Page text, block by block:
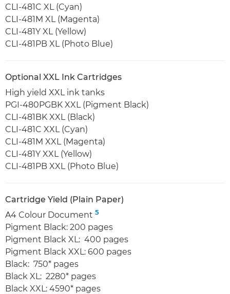
CLI-481C XL (Cyan)
CLI-481M XL (Magenta)
CLI-481Y XL (Yellow)
CLI-481PB XL (Photo Blue)
Optional XXL Ink Cartridges
High yield XXL ink tanks
PGI-480PGBK XXL (Pigment Black)
CLI-481BK XXL (Black)
CLI-481C XXL (Cyan)
CLI-481M XXL (Magenta)
CLI-481Y XXL (Yellow)
CLI-481PB XXL (Photo Blue)
Cartridge Yield (Plain Paper)
A4 Colour Document 5
Pigment Black: 200 pages
Pigment Black XL: 400 pages
Pigment Black XXL: 600 pages
Black: 750* pages
Black XL: 2280* pages
Black XXL: 4590* pages